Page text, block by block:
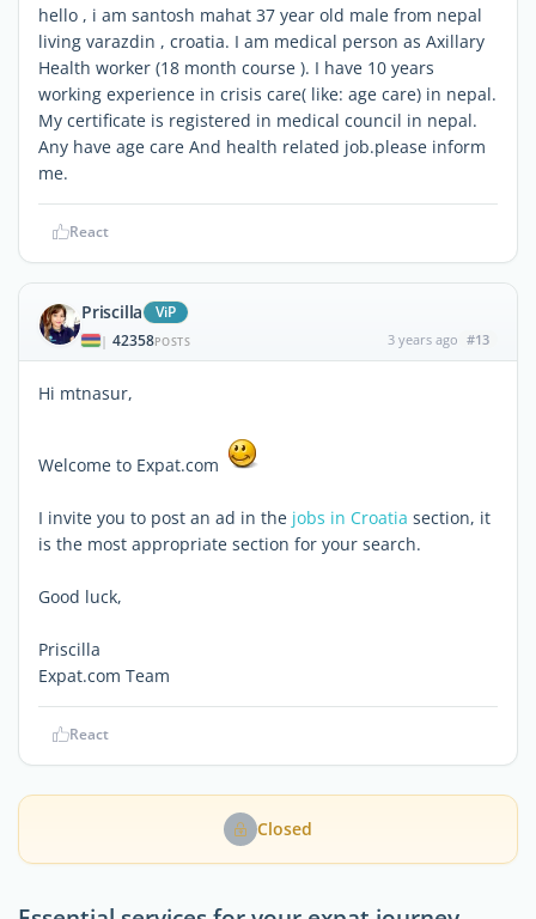
hello , i am santosh mahat 37 year old male from nepal
living varazdin , croatia. I am medical person as Axillary
Health worker (18 month course ). I have 10 years
working experience in crisis care( like: age care) in nepal.
My certificate is registered in medical council in nepal.
Any have age care And health related job.please inform
me.
React
Priscilla ViP
| 42358POSTS 3 years ago #13
Hi mtnasur,
Welcome to Expat.com
I invite you to post an ad in the jobs in Croatia section, it
is the most appropriate section for your search.
Good luck,
Priscilla
Expat.com Team
React
Closed